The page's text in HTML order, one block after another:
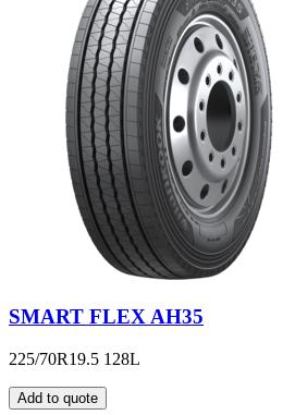
SMART FLEX AH35
225/70R19.5 128L
Add to quote